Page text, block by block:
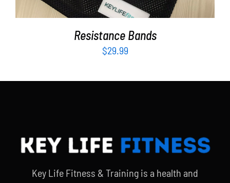
Resistance Bands
$29.99
Key Life Fitness & Training is a health and